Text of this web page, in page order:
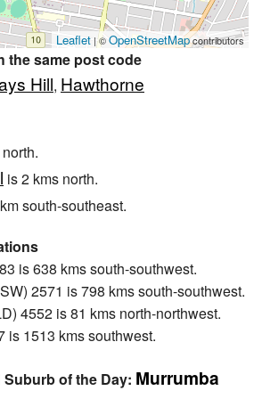
Leaflet | ©OpenStreetMapcontributors
the same post code
Hill, Hawthorne
is 2 kms north.
south-southeast.
is 638 kms south-southwest.
2571 is 798 kms south-southwest.
4552 is 81 kms north-northwest.
is 1513 kms southwest.
of the Day: Murrumba